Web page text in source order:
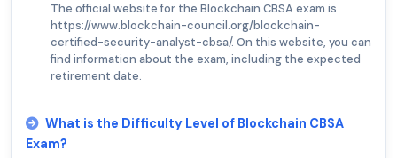
The official website for the Blockchain CBSA exam is
https://www.blockchain-council.org/blockchain-
certified-security-analyst-cbsa/. On this website, you can
find information about the exam, including the expected
retirement date.
What is the Difficulty Level of Blockchain CBSA
Exam?